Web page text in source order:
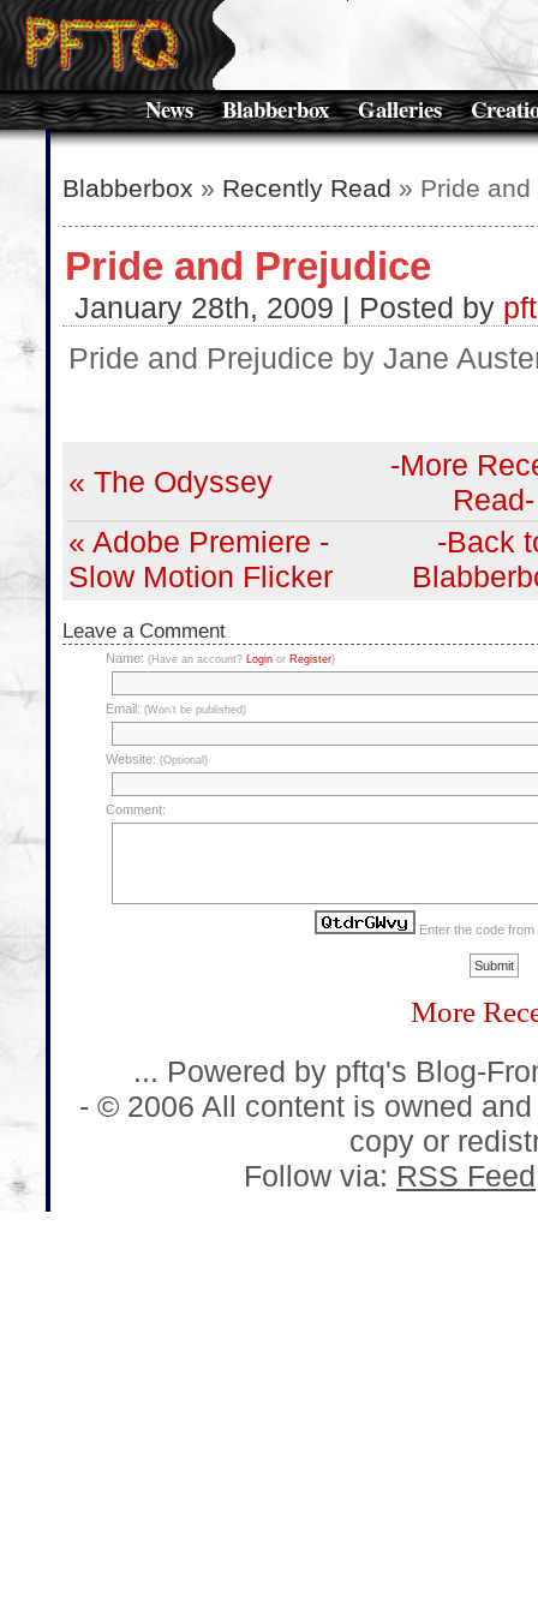
News Blabberbox Galleries
Blabberbox » Recently Read » Pride
Pride and Prejudice
January 28th, 2009 | Posted by
Pride and Prejudice by Jane
« The Odyssey
-More
Read-
« Adobe Premiere -
Slow Motion Flicker
-Back
Leave a Comment
Name: (Have an account? Loginor Register)
Email: (Won't be published)
Website: (Optional)
Comment:
Enter the code
More
... Powered by pftq's Blog-
- © 2006 All content is owned
copy or
Follow via: RSS Feed